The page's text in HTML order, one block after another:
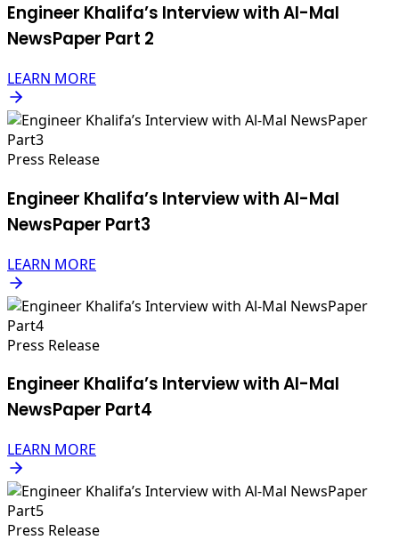
Engineer Khalifa’s Interview with Al-Mal
NewsPaper Part 2
LEARN MORE
Press Release
Engineer Khalifa’s Interview with Al-Mal
NewsPaper Part3
LEARN MORE
Press Release
Engineer Khalifa’s Interview with Al-Mal
NewsPaper Part4
LEARN MORE
Press Release